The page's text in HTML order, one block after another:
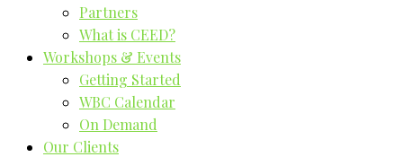
Partners
What is CEED?
Workshops & Events
Getting Started
WBC Calendar
On Demand
Our Clients